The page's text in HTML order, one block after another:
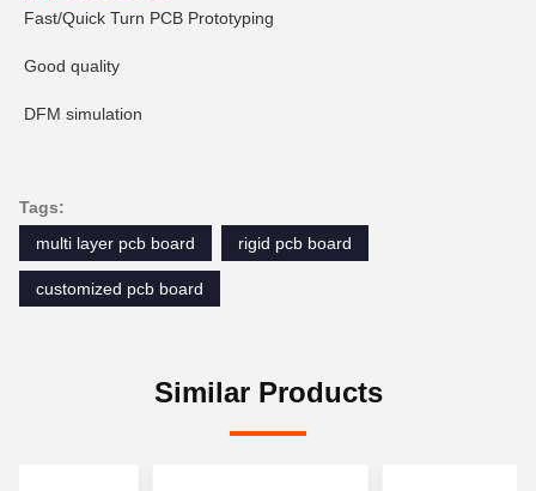
Fast/Quick Turn PCB Prototyping
Good quality
DFM simulation
Tags:
multi layer pcb board
rigid pcb board
customized pcb board
Similar Products